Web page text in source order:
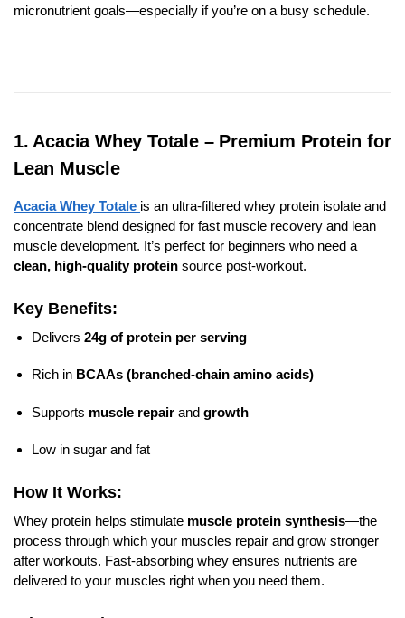
micronutrient goals—especially if you’re on a busy schedule.
1. Acacia Whey Totale – Premium Protein for
Lean Muscle
Acacia Whey Totale is an ultra-filtered whey protein isolate and
concentrate blend designed for fast muscle recovery and lean
muscle development. It’s perfect for beginners who need a
clean, high-quality protein source post-workout.
Key Benefits:
Delivers 24g of protein per serving
Rich in BCAAs (branched-chain amino acids)
Supports muscle repair and growth
Low in sugar and fat
How It Works:
Whey protein helps stimulate muscle protein synthesis—the
process through which your muscles repair and grow stronger
after workouts. Fast-absorbing whey ensures nutrients are
delivered to your muscles right when you need them.